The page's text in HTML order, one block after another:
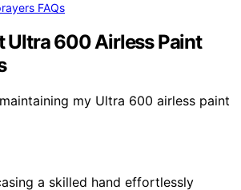
FAQs
Ultra 600 Airless Paint
my Ultra 600 airless paint